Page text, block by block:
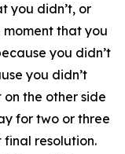
you didn’t, or
moment that you
you didn’t
you didn’t
on the other side
for two or three
resolution.